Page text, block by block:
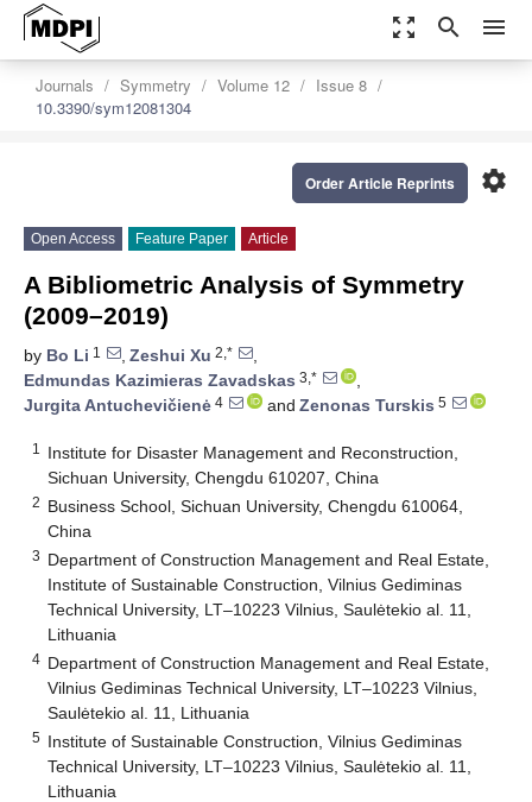
zoom_out_map search menu
Journals Symmetry Volume 12
Issue 8
10.3390/sym12081304
settings
Order Article Reprints
Open Access Feature Paper Article
A Bibliometric Analysis of Symmetry
(2009–2019)
by Bo Li 1 , Zeshui Xu 2,*
,
Edmundas Kazimieras Zavadskas 3,*
,
Jurgita Antuchevičienė 4 and Zenonas Turskis 5
1
Institute for Disaster Management and Reconstruction,
Sichuan University, Chengdu 610207, China
2 Business School, Sichuan University, Chengdu 610064,
China
3 Department of Construction Management and Real Estate,
Institute of Sustainable Construction, Vilnius Gediminas
Technical University, LT–10223 Vilnius, Saulėtekio al. 11,
Lithuania
4 Department of Construction Management and Real Estate,
Vilnius Gediminas Technical University, LT–10223 Vilnius,
Saulėtekio al. 11, Lithuania
5 Institute of Sustainable Construction, Vilnius Gediminas
Technical University, LT–10223 Vilnius, Saulėtekio al. 11,
Lithuania